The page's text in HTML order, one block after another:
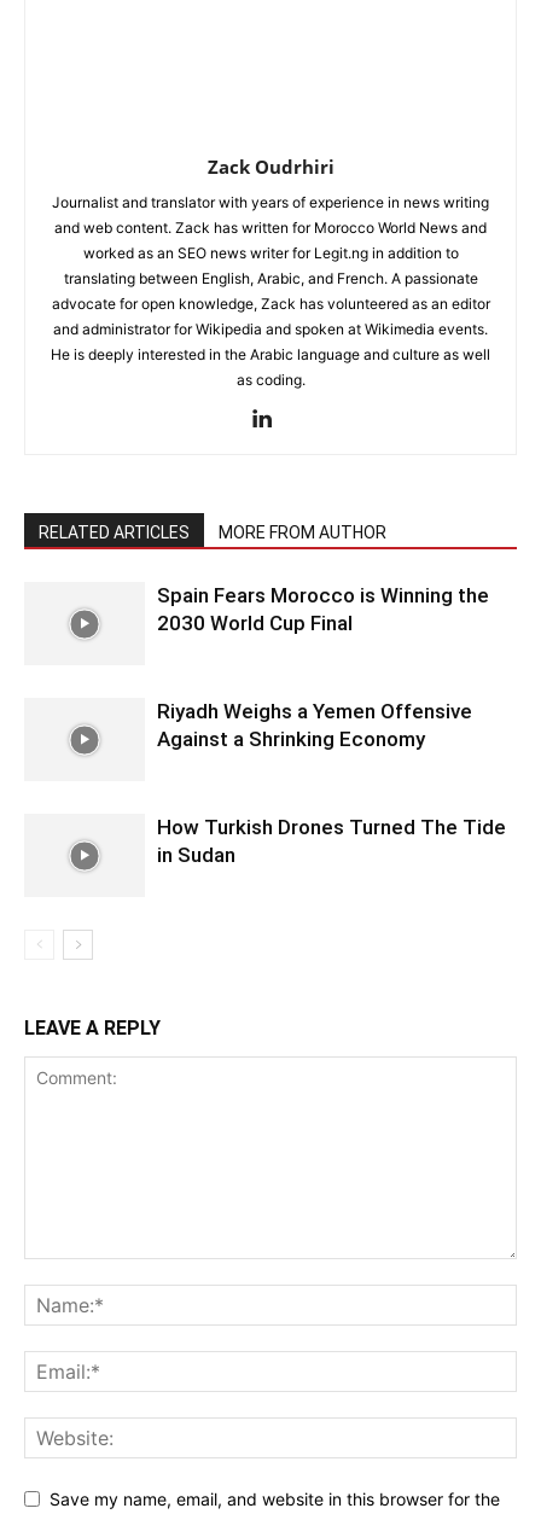
Zack Oudrhiri
Journalist and translator with years of experience in news writing
and web content. Zack has written for Morocco World News and
worked as an SEO news writer for Legit.ng in addition to
translating between English, Arabic, and French. A passionate
advocate for open knowledge, Zack has volunteered as an editor
and administrator for Wikipedia and spoken at Wikimedia events.
He is deeply interested in the Arabic language and culture as well
as coding.
RELATED ARTICLES MORE FROM AUTHOR
Spain Fears Morocco is Winning the
2030 World Cup Final
Riyadh Weighs a Yemen Offensive
Against a Shrinking Economy
How Turkish Drones Turned The Tide
in Sudan
LEAVE A REPLY
Save my name, email, and website in this browser for the